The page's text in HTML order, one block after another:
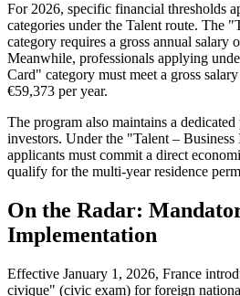
For 2026, specific financial thresholds
categories under the Talent route. The
category requires a gross annual salary
Meanwhile, professionals applying
Card" category must meet a gross
€59,373 per year.
The program also maintains a
investors. Under the "Talent – Business
applicants must commit a direct
qualify for the multi-year residence
On the Radar:
Implementation
Effective January 1, 2026, France
civique" (civic exam) for foreign